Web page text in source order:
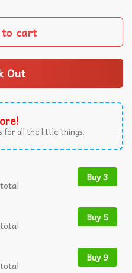
to cart
Out
for all the little things.
Buy 3
Buy 5
Buy 9